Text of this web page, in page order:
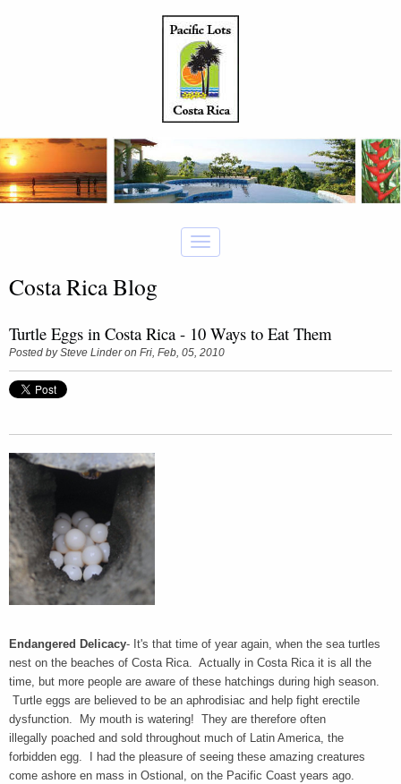
Costa Rica Blog
Turtle Eggs in Costa Rica - 10 Ways to Eat Them
Posted bySteve Linderon Fri, Feb, 05, 2010
Endangered Delicacy- It's that time of year again, when the sea turtles
nest on the beaches of Costa Rica. Actually in Costa Rica it is all the
time, but more people are aware of these hatchings during high season.
Turtle eggs are believed to be an aphrodisiac and help fight erectile
dysfunction. My mouth is watering! They are therefore often
illegally poached and sold throughout much of Latin America, the
forbidden egg. I had the pleasure of seeing these amazing creatures
come ashore en mass in Ostional, on the Pacific Coast years ago.